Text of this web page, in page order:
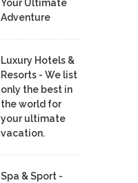
Your Ultimate
Adventure
Luxury Hotels &
Resorts - We list
only the best in
the world for
your ultimate
vacation.
Spa & Sport -